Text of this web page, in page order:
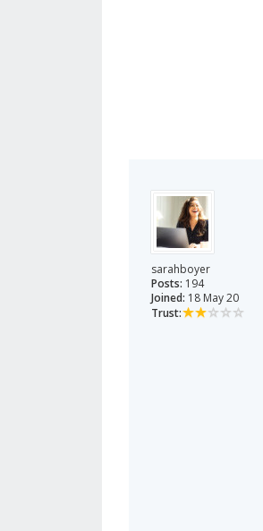
sarahboyer
Posts: 194
Joined: 18 May 20
Trust: